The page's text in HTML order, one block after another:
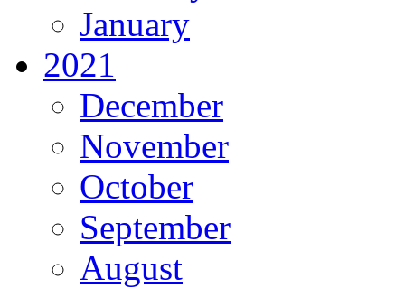
January
2021
December
November
October
September
August